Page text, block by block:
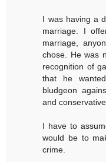
I was having a
marriage. I
marriage,
chose. He was
recognition of
that he
bludgeon
and
I have to
would be to
crime.